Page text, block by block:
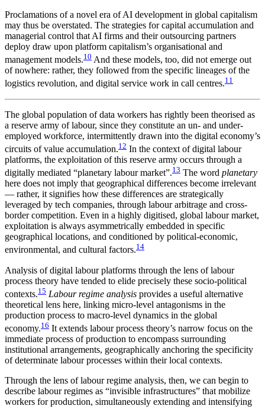
Proclamations of a novel era of AI development in global capitalism
may thus be overstated. The strategies for capital accumulation and
managerial control that AI firms and their outsourcing partners
deploy draw upon platform capitalism’s organisational and
management models.10 And these models, too, did not emerge out
of nowhere: rather, they followed from the specific lineages of the
logistics revolution, and digital service work in call centres.11
The global population of data workers has rightly been theorised as
a reserve army of labour, since they constitute an un- and under-
employed workforce, intermittently drawn into the digital economy’s
circuits of value accumulation.12 In the context of digital labour
platforms, the exploitation of this reserve army occurs through a
digitally mediated “planetary labour market”.13 The word planetary
here does not imply that geographical differences become irrelevant
— rather, it signifies how these differences are strategically
leveraged by tech companies, through labour arbitrage and cross-
border competition. Even in a highly digitised, global labour market,
exploitation is always asymmetrically embedded in specific
geographical locations, and conditioned by political-economic,
environmental, and cultural factors.14
Analysis of digital labour platforms through the lens of labour
process theory have tended to elide precisely these socio-political
contexts.15 Labour regime analysis provides a useful alternative
theoretical lens here, linking micro-level antagonisms in the
production process to macro-level dynamics in the global
economy.16 It extends labour process theory’s narrow focus on the
immediate process of production to encompass surrounding
institutional arrangements, geographically anchoring the specificity
of determinate labour processes within their local contexts.
Through the lens of labour regime analysis, then, we can begin to
describe labour regimes as “invisible infrastructures” that mobilize
workers for production, simultaneously extending and intensifying